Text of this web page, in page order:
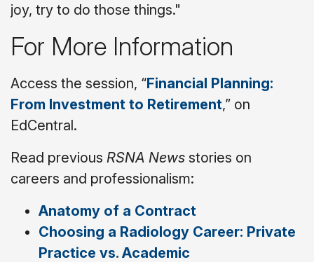
joy, try to do those things."
For More Information
Access the session, “Financial Planning:
From Investment to Retirement,” on
EdCentral.
Read previous RSNA News stories on
careers and professionalism:
Anatomy of a Contract
Choosing a Radiology Career: Private
Practice vs. Academic